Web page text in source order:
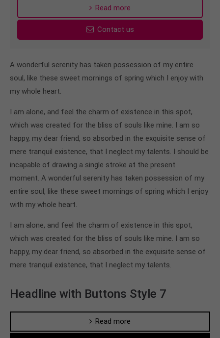
Read more
Contact us
A wonderful serenity has taken possession of my entire
soul, like these sweet mornings of spring which I enjoy with
my whole heart.
I am alone, and feel the charm of existence in this spot,
which was created for the bliss of souls like mine. I am so
happy, my dear friend, so absorbed in the exquisite sense of
mere tranquil existence, that I neglect my talents. I should be
incapable of drawing a single stroke at the present
moment. A wonderful serenity has taken possession of my
entire soul, like these sweet mornings of spring which I enjoy
with my whole heart.
I am alone, and feel the charm of existence in this spot,
which was created for the bliss of souls like mine. I am so
happy, my dear friend, so absorbed in the exquisite sense of
mere tranquil existence, that I neglect my talents.
Headline with Buttons Style 7
Read more